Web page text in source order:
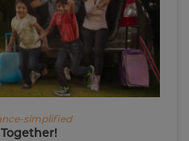
simplified